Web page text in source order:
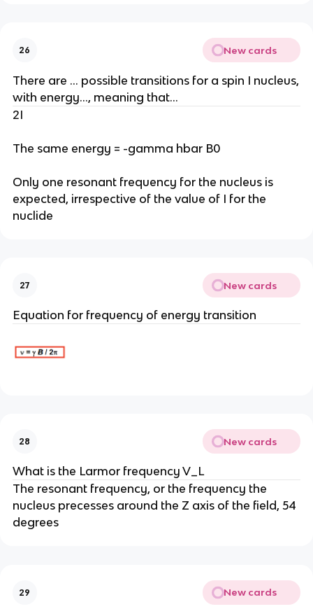
26 New cards
There are … possible transitions for a spin I nucleus,
with energy…, meaning that…
2I
The same energy = -gamma hbar B0
Only one resonant frequency for the nucleus is
expected, irrespective of the value of I for the
nuclide
27 New cards
Equation for frequency of energy transition
28 New cards
What is the Larmor frequency V_L
The resonant frequency, or the frequency the
nucleus precesses around the Z axis of the field, 54
degrees
29 New cards